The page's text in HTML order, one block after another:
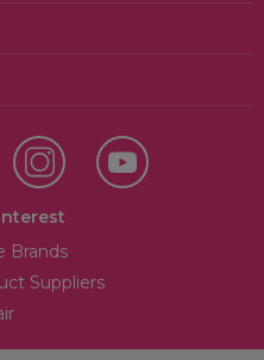
Brands
Suppliers